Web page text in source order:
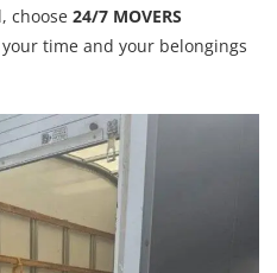
choose 24/7 MOVERS
time and your belongings